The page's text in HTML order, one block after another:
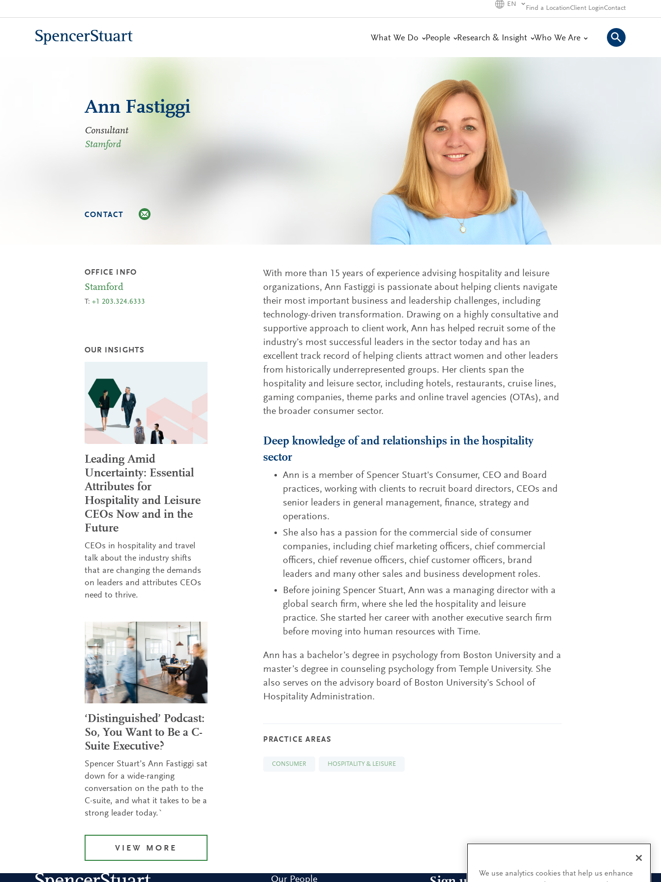
to
EN
Find a LocationClient LoginContact
What We Do People Research & Insight Who We Are
Ann Fastiggi
Consultant
Stamford
CONTACT
With more than 15 years of experience advising hospitality and leisure
organizations, Ann Fastiggi is passionate about helping clients navigate
their most important business and leadership challenges, including
technology-driven transformation. Drawing on a highly consultative and
supportive approach to client work, Ann has helped recruit some of the
industry’s most successful leaders in the sector today and has an
excellent track record of helping clients attract women and other leaders
from historically underrepresented groups. Her clients span the
hospitality and leisure sector, including hotels, restaurants, cruise lines,
gaming companies, theme parks and online travel agencies (OTAs), and
the broader consumer sector.
Deep knowledge of and relationships in the hospitality
sector
Ann is a member of Spencer Stuart's Consumer, CEO and Board
practices, working with clients to recruit board directors, CEOs and
senior leaders in general management, finance, strategy and
operations.
She also has a passion for the commercial side of consumer
companies, including chief marketing officers, chief commercial
officers, chief revenue officers, chief customer officers, brand
leaders and many other sales and business development roles.
Before joining Spencer Stuart, Ann was a managing director with a
global search firm, where she led the hospitality and leisure
practice. She started her career with another executive search firm
before moving into human resources with Time.
Ann has a bachelor’s degree in psychology from Boston University and a
master’s degree in counseling psychology from Temple University. She
also serves on the advisory board of Boston University’s School of
Hospitality Administration.
PRACTICE AREAS
CONSUMER HOSPITALITY & LEISURE
OFFICE INFO
Stamford
T: +1 203.324.6333
OUR INSIGHTS
Leading Amid
Uncertainty: Essential
Attributes for
Hospitality and Leisure
CEOs Now and in the
Future
CEOs in hospitality and travel
talk about the industry shifts
that are changing the demands
on leaders and attributes CEOs
need to thrive.
‘Distinguished’ Podcast:
So, You Want to Be a C-
Suite Executive?
Spencer Stuart’s Ann Fastiggi sat
down for a wide-ranging
conversation on the path to the
C-suite, and what it takes to be a
strong leader today.`
VIEW MORE
Our People
We use analytics cookies that help us enhance